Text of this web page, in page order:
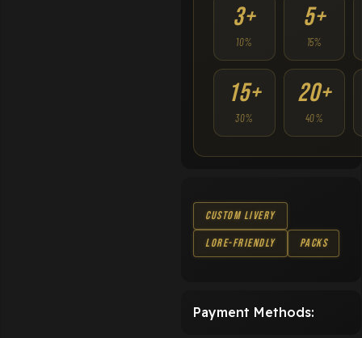
3+
10%
5+
15%
15+
30%
20+
40%
Custom Livery
Lore-Friendly
Packs
Payment Methods: